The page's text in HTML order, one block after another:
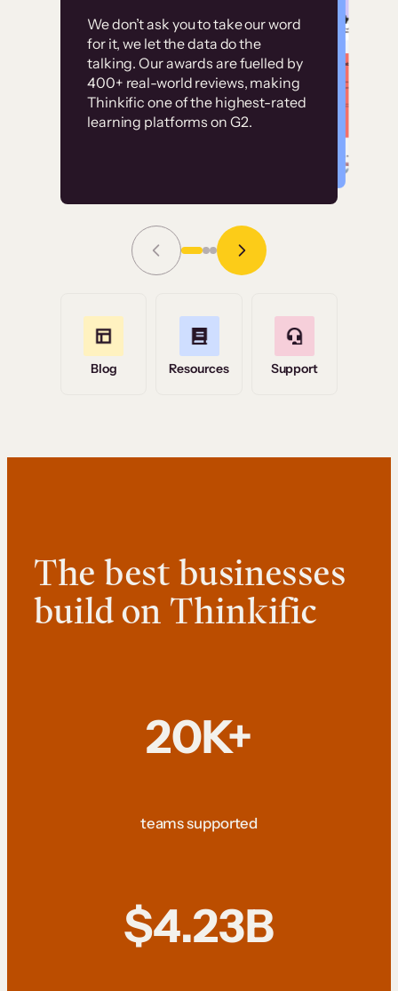
We don’t ask you to take our word
for it, we let the data do the
talking. Our awards are fuelled by
400+ real-world reviews, making
Thinkific one of the highest-rated
learning platforms on G2.
Without it, it would
have taken an
immense amount of
resources to train our
user base.”
Grace Tilmont
Read Story
Customer
examples
High-converting sites built on
Thinkific
Blog Resources Support
The best businesses
build on Thinkific
20K+
teams supported
$4.23B